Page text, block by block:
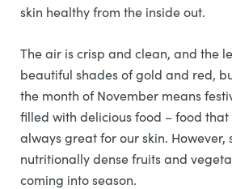
skin healthy from the inside out.
The air is crisp and clean, and the
beautiful shades of gold and red,
the month of November means
filled with delicious food – food that
always great for our skin. However,
nutritionally dense fruits and
coming into season.